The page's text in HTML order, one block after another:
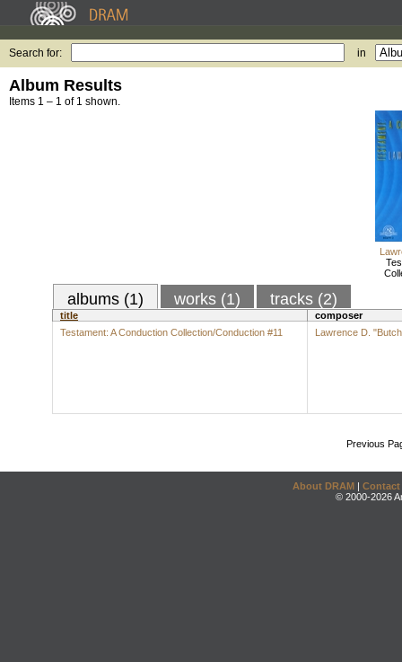
Search for: in
Album Results
Items 1 – 1 of 1 shown.
albums (1) works (1) tracks (2)
title
composer
Testament: A Conduction Collection/Conduction #11
Lawrence D.
Previous
About DRAM | Contact
© 2000-2026